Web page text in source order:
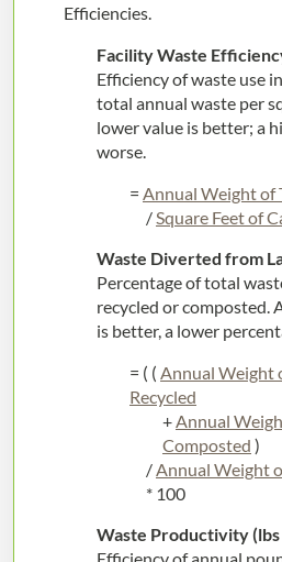
Efficiencies.
Facility Waste
Efficiency of waste use
total annual waste per
lower value is better; a
worse.
= Annual Weight of
/ Square Feet of
Waste Diverted from
Percentage of total
recycled or composted.
is better, a lower
= ( ( Annual Weight
Recycled
+ Annual
Composted )
/ Annual Weight
* 100
Waste Productivity (lbs
Efficiency of annual